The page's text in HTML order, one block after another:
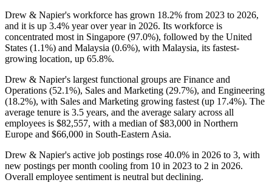
Drew & Napier's workforce has grown 18.2% from 2023 to 2026,
and it is up 3.4% year over year in 2026. Its workforce is
concentrated most in Singapore (97.0%), followed by the United
States (1.1%) and Malaysia (0.6%), with Malaysia, its fastest-
growing location, up 65.8%.
Drew & Napier's largest functional groups are Finance and
Operations (52.1%), Sales and Marketing (29.7%), and Engineering
(18.2%), with Sales and Marketing growing fastest (up 17.4%). The
average tenure is 3.5 years, and the average salary across all
employees is $82,557, with a median of$83,000 in Northern
Europe and $66,000 in South-Eastern Asia.
Drew & Napier's active job postings rose 40.0% in 2026 to 3, with
new postings per month cooling from 10 in 2023 to 2 in 2026.
Overall employee sentiment is neutral but declining.